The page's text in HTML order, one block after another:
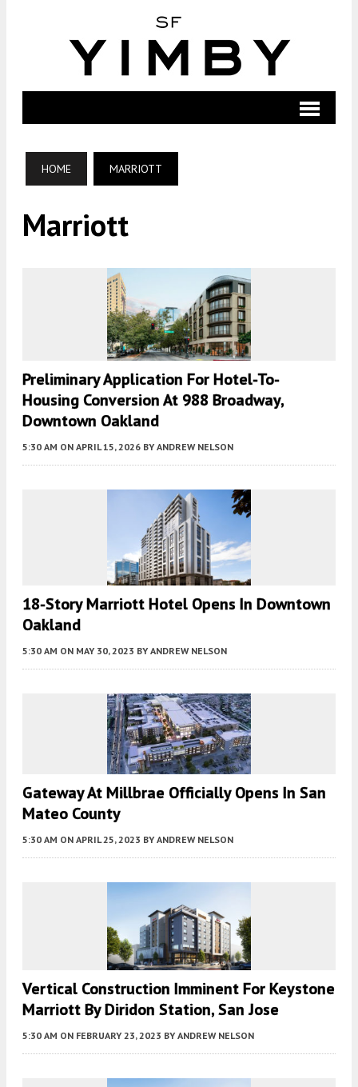
HOME MARRIOTT
Marriott
Preliminary Application For Hotel-To-
Housing Conversion At 988 Broadway,
Downtown Oakland
5:30 AM ON APRIL 15, 2026 BY ANDREW NELSON
18-Story Marriott Hotel Opens In Downtown
Oakland
5:30 AM ON MAY 30, 2023 BY ANDREW NELSON
Gateway At Millbrae Officially Opens In San
Mateo County
5:30 AM ON APRIL 25, 2023 BY ANDREW NELSON
Vertical Construction Imminent For Keystone
Marriott By Diridon Station, San Jose
5:30 AM ON FEBRUARY 23, 2023 BY ANDREW NELSON